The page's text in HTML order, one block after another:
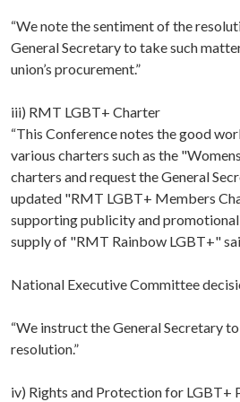
“We note the sentiment of the
General Secretary to take such
union’s procurement.”
iii) RMT LGBT+ Charter
“This Conference notes the good
various charters such as the
charters and request the General
updated "RMT LGBT+ Members
supporting publicity and
supply of "RMT Rainbow LGBT+"
National Executive Committee
“We instruct the General Secretary
resolution.”
iv) Rights and Protection for LGBT+